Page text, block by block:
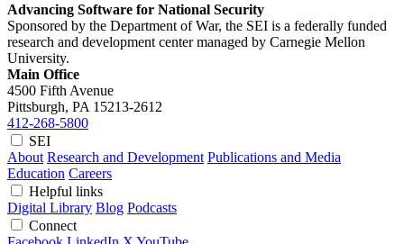
Advancing Software for National Security
Sponsored by the Department of War, the SEI is a federally funded
research and development center managed by Carnegie Mellon
University.
Main Office
4500 Fifth Avenue
Pittsburgh, PA 15213-2612
412-268-5800
SEI
About Research and Development Publications and Media
Education Careers
Helpful links
Digital Library Blog Podcasts
Connect